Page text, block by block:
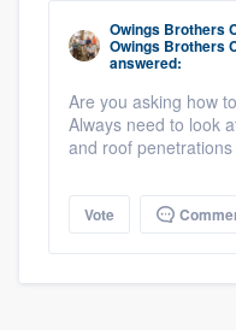
Owings Brothers
Owings Brothers
answered:
Are you asking how
Always need to look
and roof
Vote